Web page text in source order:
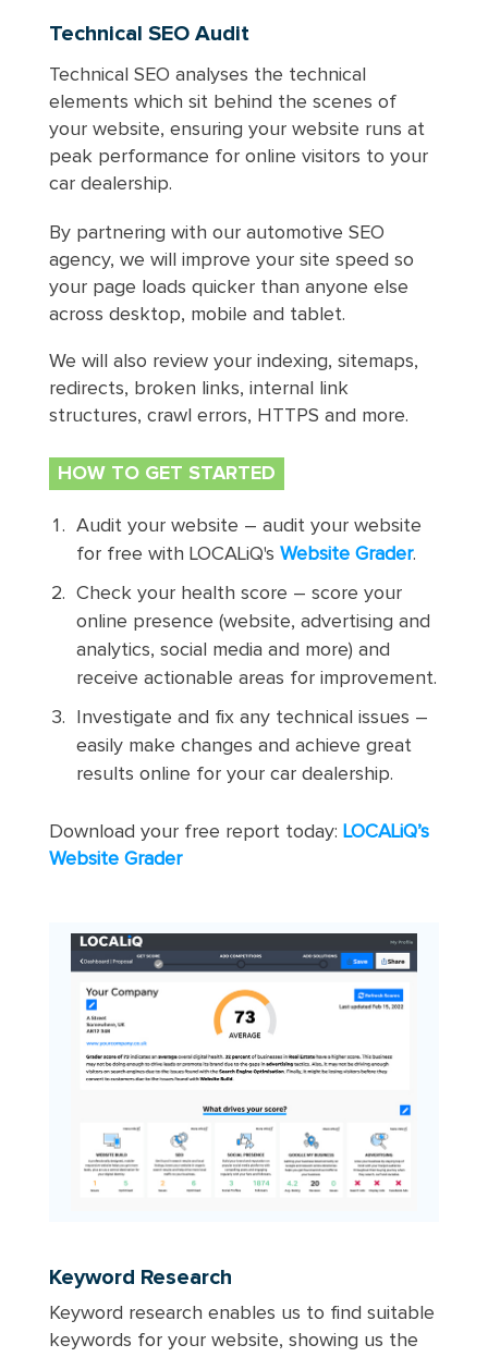
Technical SEO Audit
Technical SEO analyses the technical
elements which sit behind the scenes of
your website, ensuring your website runs at
peak performance for online visitors to your
car dealership.
By partnering with our automotive SEO
agency, we will improve your site speed so
your page loads quicker than anyone else
across desktop, mobile and tablet.
We will also review your indexing, sitemaps,
redirects, broken links, internal link
structures, crawl errors, HTTPS and more.
HOW TO GET STARTED
Audit your website – audit your website
for free with LOCALiQ's Website Grader.
Check your health score – score your
online presence (website, advertising and
analytics, social media and more) and
receive actionable areas for improvement.
Investigate and fix any technical issues –
easily make changes and achieve great
results online for your car dealership.
Download your free report today: LOCALiQ’s
Website Grader
Keyword Research
Keyword research enables us to find suitable
keywords for your website, showing us the